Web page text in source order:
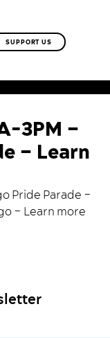
SUPPORT US
3PM –
– Learn
Pride Parade –
– Learn more